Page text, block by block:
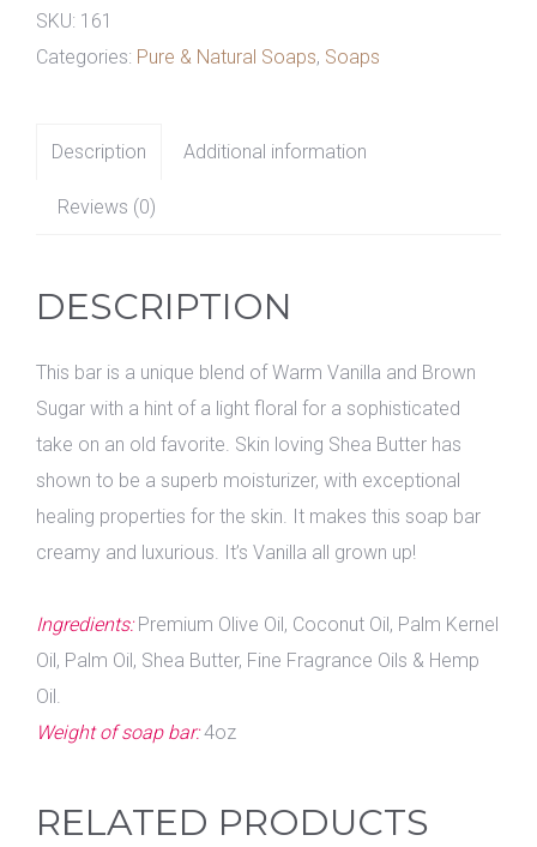
Sugar
Soap
SKU: 161
Categories: Pure & Natural Soaps, Soaps
Description Additional information
Reviews (0)
DESCRIPTION
This bar is a unique blend of Warm Vanilla and Brown
Sugar with a hint of a light floral for a sophisticated
take on an old favorite. Skin loving Shea Butter has
shown to be a superb moisturizer, with exceptional
healing properties for the skin. It makes this soap bar
creamy and luxurious. It’s Vanilla all grown up!
Ingredients:Premium Olive Oil, Coconut Oil, Palm Kernel
Oil, Palm Oil, Shea Butter, Fine Fragrance Oils & Hemp
Oil.
Weight of soap bar:4oz
RELATED PRODUCTS